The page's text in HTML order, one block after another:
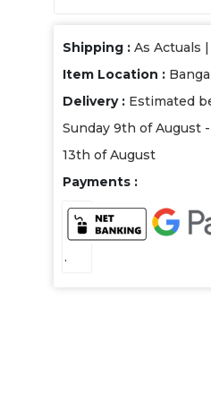
Shipping :As Actuals
Item Location :
Delivery : Estimated
Sunday 9th of August
13th of August
Payments :
.